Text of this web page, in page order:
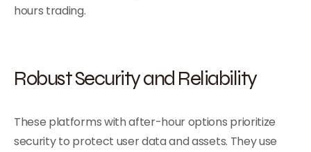
hours trading.
Robust Security and Reliability
These platforms with after-hour options prioritize
security to protect user data and assets. They use